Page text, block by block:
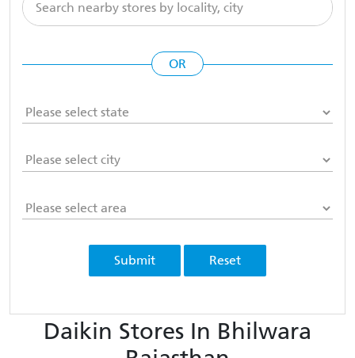
OR
Submit Reset
Daikin Stores In Bhilwara